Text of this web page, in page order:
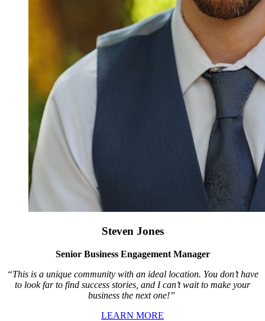
Steven Jones
Senior Business Engagement Manager
“This is a unique community with an ideal location. You don’t have
to look far to find success stories, and I can’t wait to make your
business the next one!”
LEARN MORE